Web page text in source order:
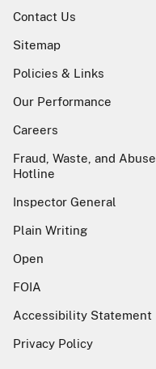
Contact Us
Sitemap
Policies & Links
Our Performance
Careers
Fraud, Waste, and Abuse
Hotline
Inspector General
Plain Writing
Open
FOIA
Accessibility Statement
Privacy Policy